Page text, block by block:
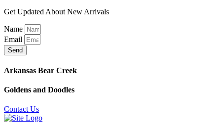
Get Updated About New Arrivals
Name
Email
Send
Arkansas Bear Creek
Goldens and Doodles
Contact Us